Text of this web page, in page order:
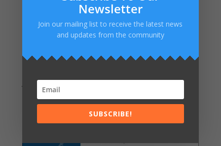
jedicut.comeverywere. I will do it soon 😉
Newsletter
Join our mailing list to receive the latest news
and updates from the community
SUBSCRIBE!